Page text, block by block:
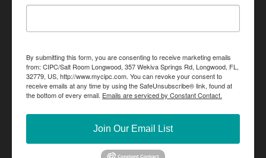
By submitting this form, you are consenting to receive marketing emails
from: CIPC/Salt Room Longwood, 357 Wekiva Springs Rd, Longwood, FL,
32779, US, http://www.mycipc.com. You can revoke your consent to
receive emails at any time by using the SafeUnsubscribe® link, found at
the bottom of every email. Emails are serviced by Constant Contact.
Join Our Email List